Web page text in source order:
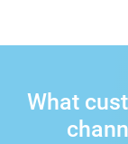
What